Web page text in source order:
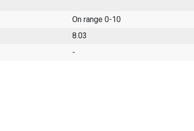
On range 0-10
8.03
-